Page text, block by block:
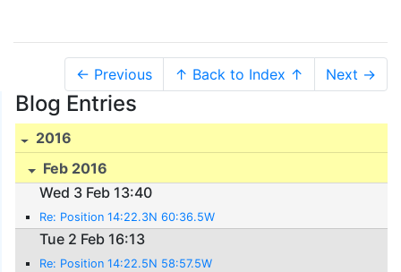
← Previous ↑ Back to Index ↑ Next →
Blog Entries
2016
Feb 2016
Wed 3 Feb 13:40
Re: Position 14:22.3N 60:36.5W
Tue 2 Feb 16:13
Re: Position 14:22.5N 58:57.5W